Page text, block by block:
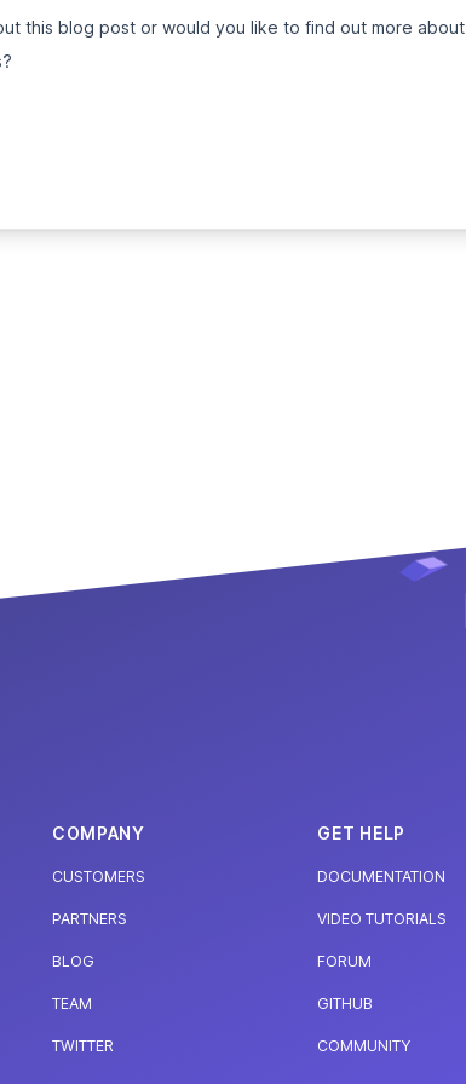
this blog post or would you like to find out more about
COMPANY
CUSTOMERS
PARTNERS
BLOG
TEAM
TWITTER
GET HELP
DOCUMENTATION
VIDEO TUTORIALS
FORUM
GITHUB
COMMUNITY